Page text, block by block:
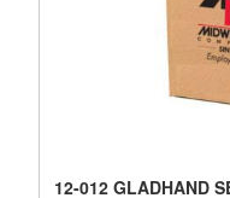
12-012 GLADHAND